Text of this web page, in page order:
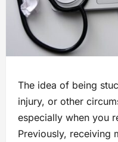
The idea of being
injury, or other
especially when you
Previously, receiving